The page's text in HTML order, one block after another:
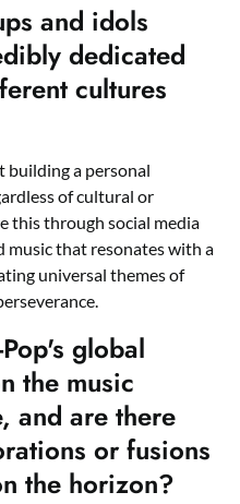
and idols
dedicated
cultures
building a personal
of cultural or
this through social media
music that resonates with a
universal themes of
global
the music
and are there
or fusions
the horizon?